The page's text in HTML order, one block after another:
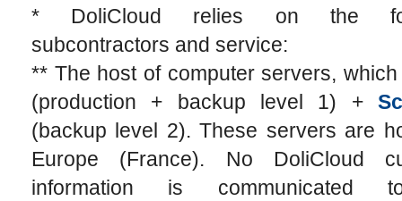
* DoliCloud relies on the
subcontractors and service:
** The host of computer servers,
(production + backup level 1) +
(backup level 2). These servers are
Europe (France). No DoliCloud
information is communicated